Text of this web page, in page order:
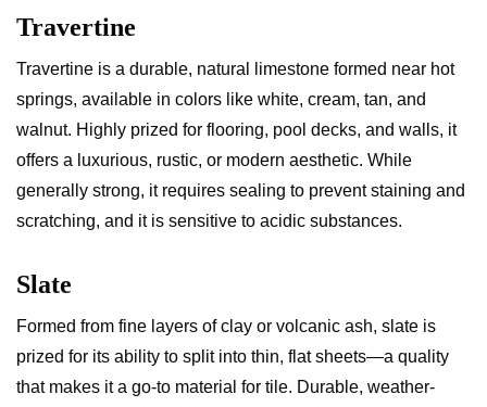
Travertine
Travertine is a durable, natural limestone formed near hot
springs, available in colors like white, cream, tan, and
walnut. Highly prized for flooring, pool decks, and walls, it
offers a luxurious, rustic, or modern aesthetic. While
generally strong, it requires sealing to prevent staining and
scratching, and it is sensitive to acidic substances.
Slate
Formed from fine layers of clay or volcanic ash, slate is
prized for its ability to split into thin, flat sheets—a quality
that makes it a go-to material for tile. Durable, weather-